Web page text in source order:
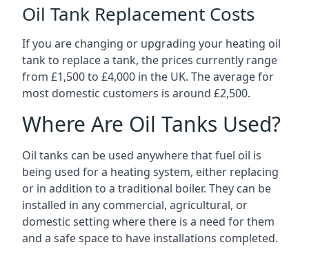
Oil Tank Replacement Costs
If you are changing or upgrading your heating oil
tank to replace a tank, the prices currently range
from £1,500 to £4,000 in the UK. The average for
most domestic customers is around £2,500.
Where Are Oil Tanks Used?
Oil tanks can be used anywhere that fuel oil is
being used for a heating system, either replacing
or in addition to a traditional boiler. They can be
installed in any commercial, agricultural, or
domestic setting where there is a need for them
and a safe space to have installations completed.